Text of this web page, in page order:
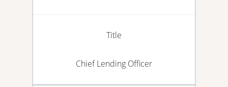
Title
Chief Lending Officer